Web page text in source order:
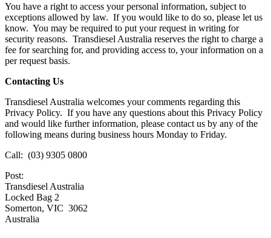
You have a right to access your personal information, subject to
exceptions allowed by law. If you would like to do so, please let us
know. You may be required to put your request in writing for
security reasons. Transdiesel Australia reserves the right to charge a
fee for searching for, and providing access to, your information on a
per request basis.
Contacting Us
Transdiesel Australia welcomes your comments regarding this
Privacy Policy. If you have any questions about this Privacy Policy
and would like further information, please contact us by any of the
following means during business hours Monday to Friday.
Call: (03) 9305 0800
Post:
Transdiesel Australia
Locked Bag 2
Somerton, VIC 3062
Australia